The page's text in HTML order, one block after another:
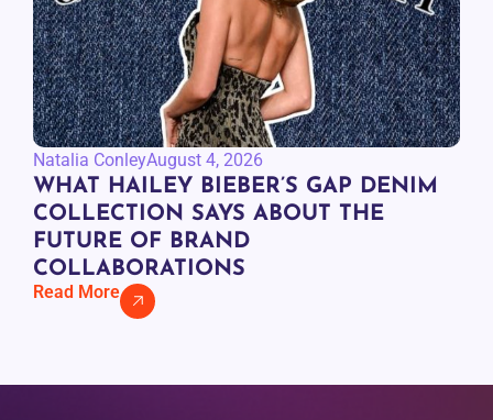
Natalia ConleyAugust 4, 2026
WHAT HAILEY BIEBER’S GAP DENIM
COLLECTION SAYS ABOUT THE
FUTURE OF BRAND
COLLABORATIONS
Read More